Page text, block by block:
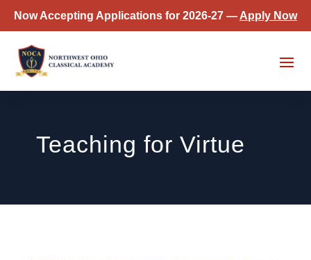
Now Accepting Applications for 2026-27 — Apply Now
Teaching for Virtue